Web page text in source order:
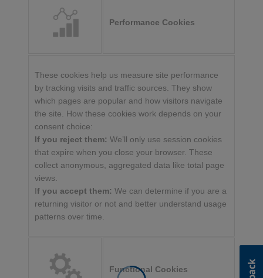
Performance Cookies
These cookies help us measure site performance
by tracking visits and traffic sources. They show
which pages are popular and how visitors navigate
the site. How these cookies work depends on your
consent choice:
If you reject them: We’ll only use session cookies
that expire when you close your browser. These
collect anonymous, aggregated data like total page
views.
If you accept them: We can determine if you are a
returning visitor or not and better understand usage
patterns over time.
Functional Cookies